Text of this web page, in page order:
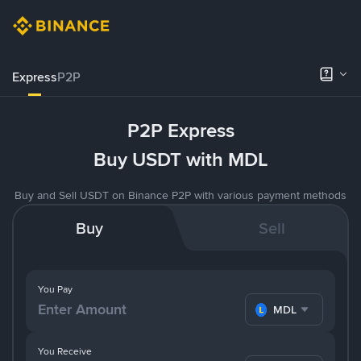
ExpressP2P
P2P Express
Buy USDT with MDL
Buy and Sell USDT on Binance P2P with various payment methods
Buy Sell
You Pay
MDL
You Receive